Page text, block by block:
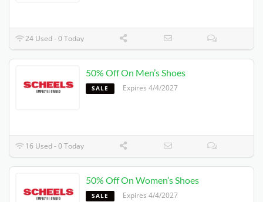
24 Used - 0 Today
50% Off On Men’s Shoes
SALE Expires 4/4/2027
16 Used - 0 Today
50% Off On Women’s Shoes
SALE Expires 4/4/2027